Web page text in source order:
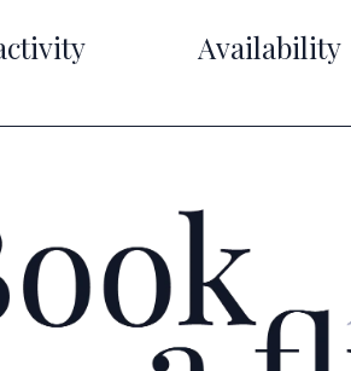
Availability